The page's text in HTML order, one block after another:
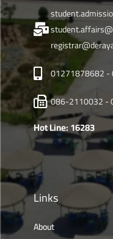
01271878682
086-2110032 -
Hot Line: 16283
Links
About